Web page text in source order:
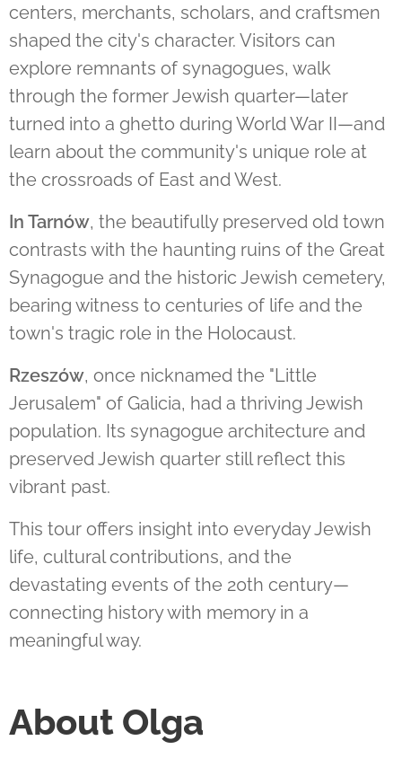
centers, merchants, scholars, and craftsmen
shaped the city's character. Visitors can
explore remnants of synagogues, walk
through the former Jewish quarter—later
turned into a ghetto during World War II—and
learn about the community's unique role at
the crossroads of East and West.
In Tarnów, the beautifully preserved old town
contrasts with the haunting ruins of the Great
Synagogue and the historic Jewish cemetery,
bearing witness to centuries of life and the
town's tragic role in the Holocaust.
Rzeszów, once nicknamed the "Little
Jerusalem" of Galicia, had a thriving Jewish
population. Its synagogue architecture and
preserved Jewish quarter still reflect this
vibrant past.
This tour offers insight into everyday Jewish
life, cultural contributions, and the
devastating events of the 20th century—
connecting history with memory in a
meaningful way.
About Olga